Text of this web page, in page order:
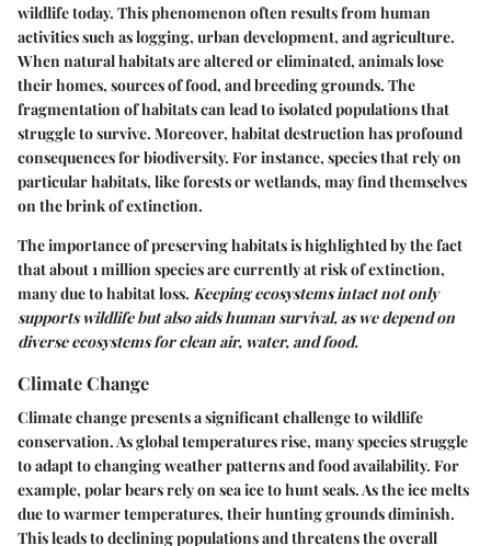
wildlife today. This phenomenon often results from human
activities such as logging, urban development, and agriculture.
When natural habitats are altered or eliminated, animals lose
their homes, sources of food, and breeding grounds. The
fragmentation of habitats can lead to isolated populations that
struggle to survive. Moreover, habitat destruction has profound
consequences for biodiversity. For instance, species that rely on
particular habitats, like forests or wetlands, may find themselves
on the brink of extinction.
The importance of preserving habitats is highlighted by the fact
that about 1 million species are currently at risk of extinction,
many due to habitat loss. Keeping ecosystems intact not only
supports wildlife but also aids human survival, as we depend on
diverse ecosystems for clean air, water, and food.
Climate Change
Climate change presents a significant challenge to wildlife
conservation. As global temperatures rise, many species struggle
to adapt to changing weather patterns and food availability. For
example, polar bears rely on sea ice to hunt seals. As the ice melts
due to warmer temperatures, their hunting grounds diminish.
This leads to declining populations and threatens the overall